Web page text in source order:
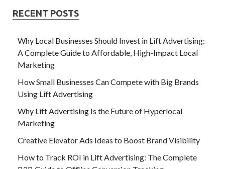
RECENT POSTS
Why Local Businesses Should Invest in Lift Advertising:
A Complete Guide to Affordable, High-Impact Local
Marketing
How Small Businesses Can Compete with Big Brands
Using Lift Advertising
Why Lift Advertising Is the Future of Hyperlocal
Marketing
Creative Elevator Ads Ideas to Boost Brand Visibility
How to Track ROI in Lift Advertising: The Complete